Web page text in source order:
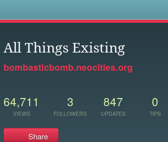
All Things Existing
bombasticbomb.neocities.org
64,711
VIEWS
3
FOLLOWERS
847
UPDATES
0
TIPS
Share